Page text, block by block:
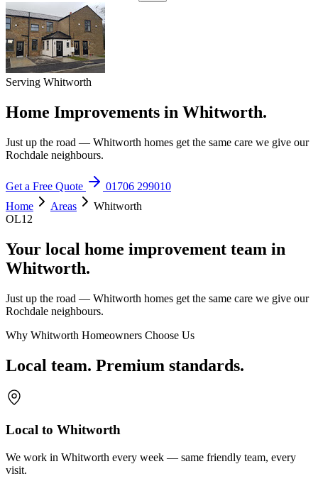
Serving Whitworth
Home Improvements in Whitworth.
Just up the road — Whitworth homes get the same care we give our
Rochdale neighbours.
Get a Free Quote
01706 299010
Home
Areas
Whitworth
OL12
Your local home improvement team in
Whitworth.
Just up the road — Whitworth homes get the same care we give our
Rochdale neighbours.
Why Whitworth Homeowners Choose Us
Local team. Premium standards.
Local to Whitworth
We work in Whitworth every week — same friendly team, every
visit.